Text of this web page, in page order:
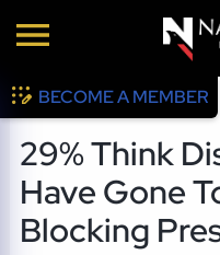
BECOME A MEMBER
29% Think
Have Gone
Blocking